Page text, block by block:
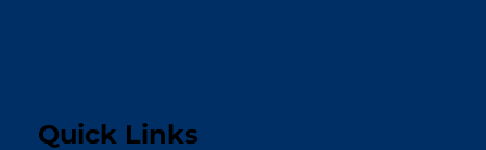
Quick Links